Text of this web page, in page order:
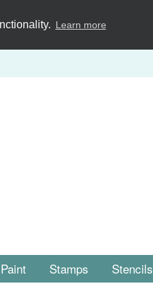
Learn more
Paint Stamps Stencils